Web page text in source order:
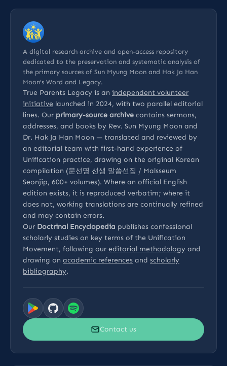
A digital research archive and open-access repository
dedicated to the preservation and systematic analysis of
the primary sources of Sun Myung Moon and Hak Ja Han
Moon’s Word and Legacy.
True Parents Legacy is an independent volunteer
initiative launched in 2024, with two parallel editorial
lines. Our primary-source archive contains sermons,
addresses, and books by Rev. Sun Myung Moon and
Dr. Hak Ja Han Moon — translated and reviewed by
an editorial team with first-hand experience of
Unification practice, drawing on the original Korean
compilation (문선명 선생 말씀선집 / Malsseum
Seonjip, 600+ volumes). Where an official English
edition exists, it is reproduced verbatim; where it
does not, working translations are continually refined
and may contain errors.
Our Doctrinal Encyclopedia publishes confessional
scholarly studies on key terms of the Unification
Movement, following our editorial methodology and
drawing on academic references and scholarly
bibliography.
Contact us